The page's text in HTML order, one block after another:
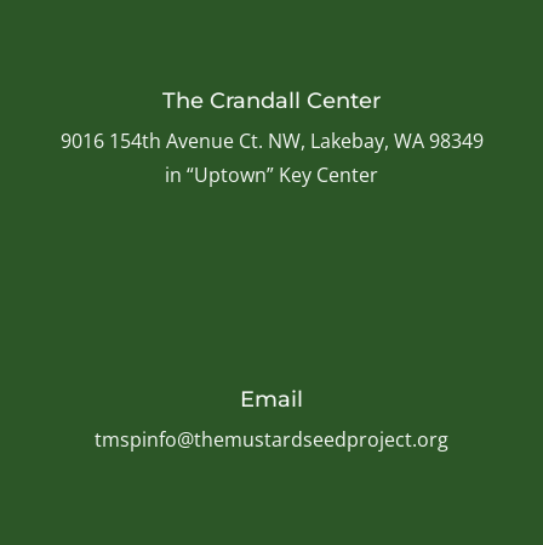
The Crandall Center
9016 154th Avenue Ct. NW, Lakebay, WA 98349
in “Uptown” Key Center
Email
tmspinfo@themustardseedproject.org